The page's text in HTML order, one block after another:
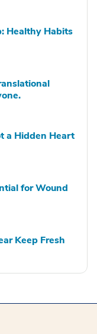
Healthy Habits
a Hidden Heart
for Wound
Keep Fresh